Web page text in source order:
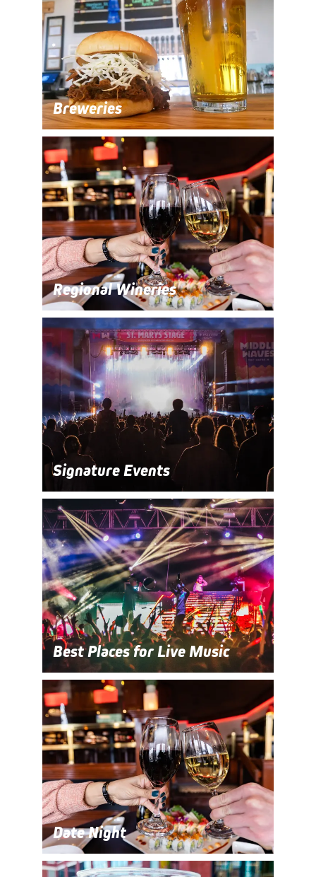
Breweries
Regional Wineries
Signature Events
Best Places for Live Music
Date Night